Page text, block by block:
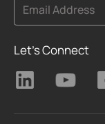
Email Address
Let's Connect